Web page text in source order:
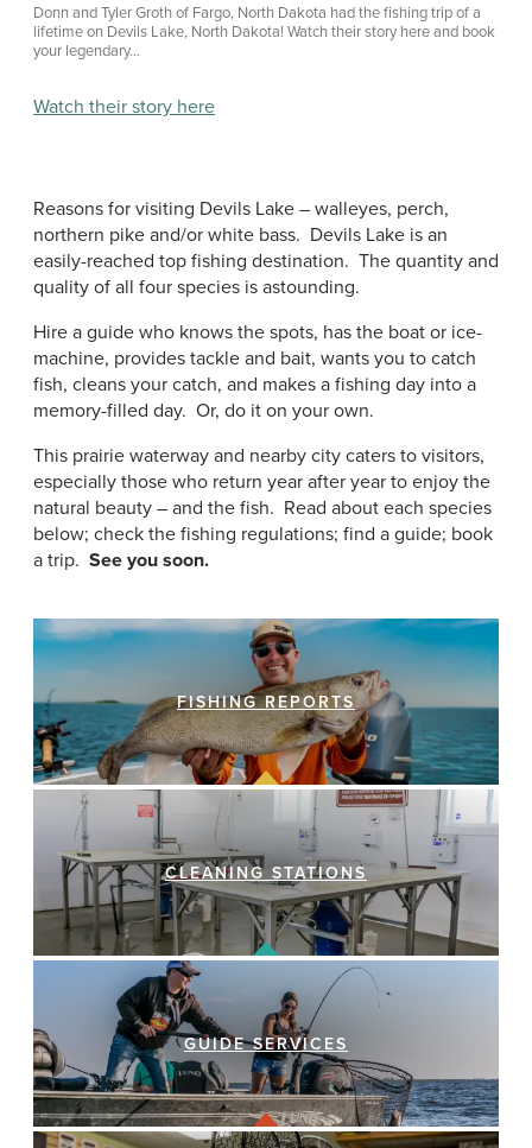
Donn and Tyler Groth of Fargo, North Dakota had the fishing trip of a
lifetime on Devils Lake, North Dakota! Watch their story here and book
your legendary…
Watch their story here
Reasons for visiting Devils Lake – walleyes, perch,
northern pike and/or white bass. Devils Lake is an
easily-reached top fishing destination. The quantity and
quality of all four species is astounding.
Hire a guide who knows the spots, has the boat or ice-
machine, provides tackle and bait, wants you to catch
fish, cleans your catch, and makes a fishing day into a
memory-filled day. Or, do it on your own.
This prairie waterway and nearby city caters to visitors,
especially those who return year after year to enjoy the
natural beauty – and the fish. Read about each species
below; check the fishing regulations; find a guide; book
a trip. See you soon.
FISHING REPORTS
CLEANING STATIONS
GUIDE SERVICES